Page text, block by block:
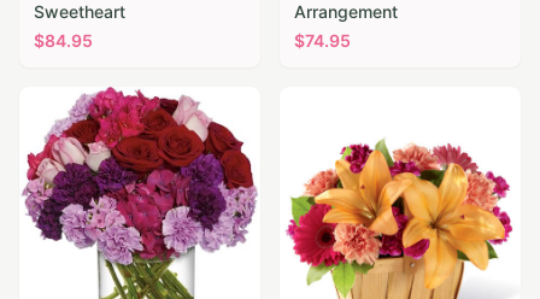
Sweetheart
$84.95
Arrangement
$74.95